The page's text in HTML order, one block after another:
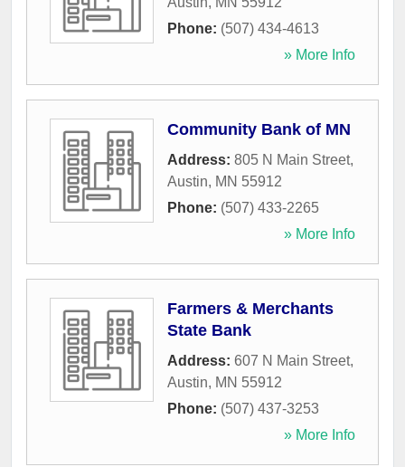
Phone: (507) 434-4613
» More Info
Community Bank of MN
Address: 805 N Main Street,
Austin, MN 55912
Phone: (507) 433-2265
» More Info
Farmers & Merchants
State Bank
Address: 607 N Main Street,
Austin, MN 55912
Phone: (507) 437-3253
» More Info